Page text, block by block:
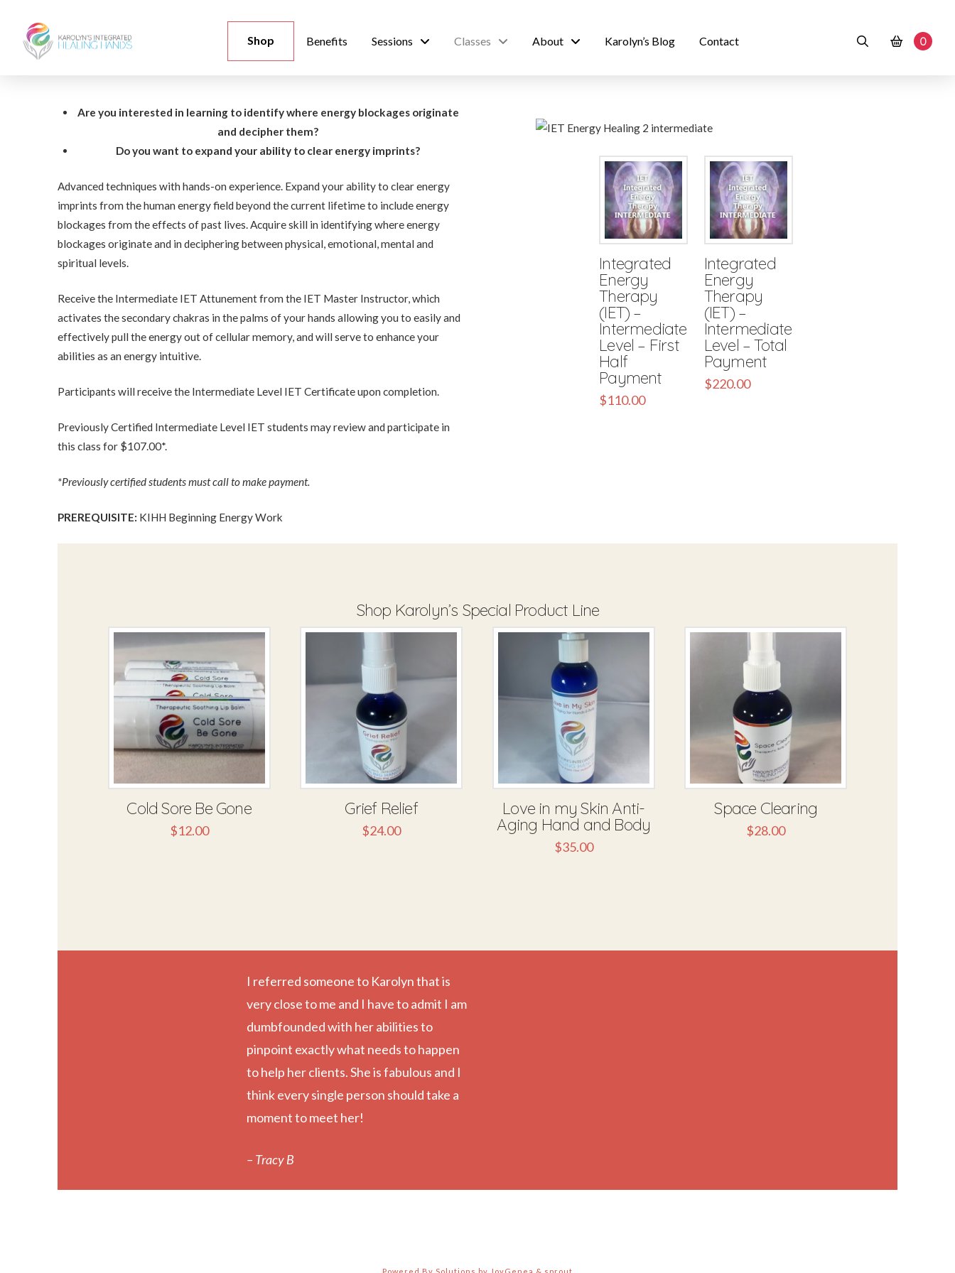
Shop Benefits Sessions Classes About Karolyn’s Blog Contact 0
Are you interested in learning to identify where energy blockages originate
and decipher them?
Do you want to expand your ability to clear energy imprints?
Advanced techniques with hands-on experience. Expand your ability to clear energy
imprints from the human energy field beyond the current lifetime to include energy
blockages from the effects of past lives. Acquire skill in identifying where energy
blockages originate and in deciphering between physical, emotional, mental and
spiritual levels.
Receive the Intermediate IET Attunement from the IET Master Instructor, which
activates the secondary chakras in the palms of your hands allowing you to easily and
effectively pull the energy out of cellular memory, and will serve to enhance your
abilities as an energy intuitive.
Participants will receive the Intermediate Level IET Certificate upon completion.
Previously Certified Intermediate Level IET students may review and participate in
this class for $107.00*.
*Previously certified students must call to make payment.
PREREQUISITE: KIHH Beginning Energy Work
Integrated
Energy
Therapy
(IET) –
Intermediate
Level – First
Half
Payment
$110.00
Integrated
Energy
Therapy
(IET) –
Intermediate
Level – Total
Payment
$220.00
Shop Karolyn’s Special Product Line
Cold Sore Be Gone
$12.00
Grief Relief
$24.00
Love in my Skin Anti-
Aging Hand and Body
$35.00
Space Clearing
$28.00
I referred someone to Karolyn that is
very close to me and I have to admit I am
dumbfounded with her abilities to
pinpoint exactly what needs to happen
to help her clients. She is fabulous and I
think every single person should take a
moment to meet her!
– Tracy B